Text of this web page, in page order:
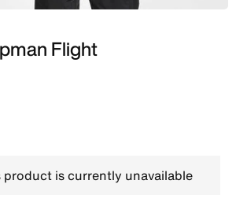
Flight
product is currently unavailable